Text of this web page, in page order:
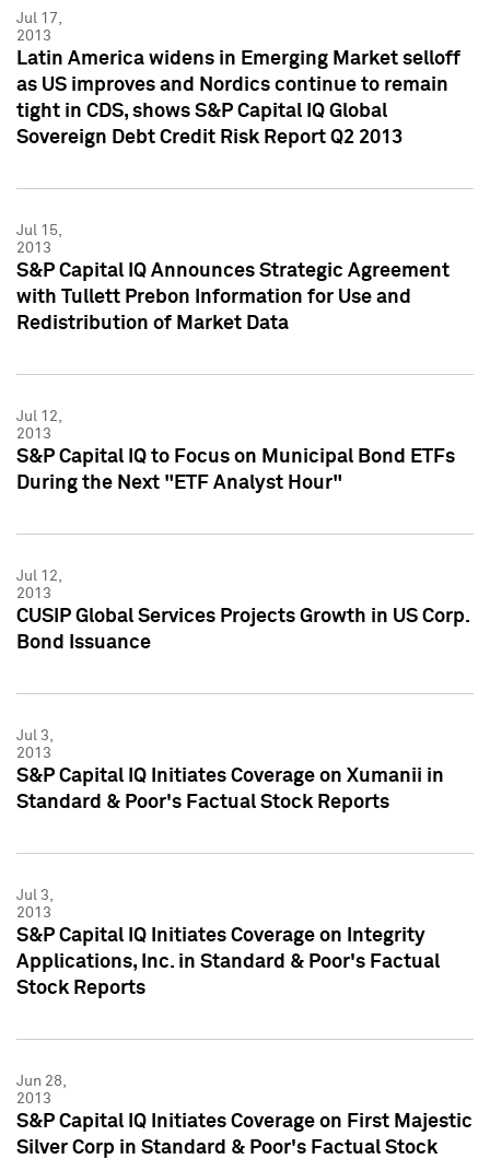
Jul 17,
2013
Latin America widens in Emerging Market selloff
as US improves and Nordics continue to remain
tight in CDS, shows S&P Capital IQ Global
Sovereign Debt Credit Risk Report Q2 2013
Jul 15,
2013
S&P Capital IQ Announces Strategic Agreement
with Tullett Prebon Information for Use and
Redistribution of Market Data
Jul 12,
2013
S&P Capital IQ to Focus on Municipal Bond ETFs
During the Next "ETF Analyst Hour"
Jul 12,
2013
CUSIP Global Services Projects Growth in US Corp.
Bond Issuance
Jul 3,
2013
S&P Capital IQ Initiates Coverage on Xumanii in
Standard & Poor's Factual Stock Reports
Jul 3,
2013
S&P Capital IQ Initiates Coverage on Integrity
Applications, Inc. in Standard & Poor's Factual
Stock Reports
Jun 28,
2013
S&P Capital IQ Initiates Coverage on First Majestic
Silver Corp in Standard & Poor's Factual Stock